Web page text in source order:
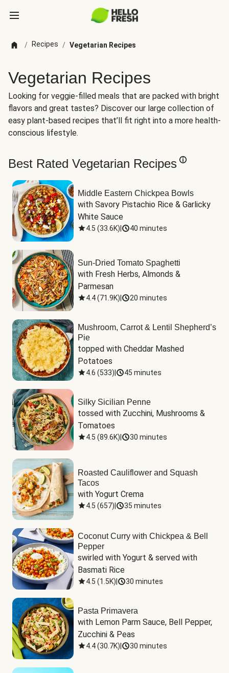
/ Recipes / Vegetarian Recipes
Vegetarian Recipes
Looking for veggie-filled meals that are packed with bright
flavors and great tastes? Discover our large collection of
easy plant-based recipes that’ll fit right into a more health-
conscious lifestyle.
Best Rated Vegetarian Recipes
Middle Eastern Chickpea Bowls
with Savory Pistachio Rice & Garlicky
White Sauce
4.5 (33.6K) 40 minutes
Sun-Dried Tomato Spaghetti
with Fresh Herbs, Almonds &
Parmesan
4.4(71.9K) 20 minutes
Mushroom, Carrot & Lentil Shepherd’s
Pie
topped with Cheddar Mashed
Potatoes
4.6 (533) 45 minutes
Silky Sicilian Penne
tossed with Zucchini, Mushrooms &
Tomatoes
4.5 (89.6K) 30 minutes
Roasted Cauliflower and Squash
Tacos
with Yogurt Crema
4.5 (657) 35 minutes
Coconut Curry with Chickpea & Bell
Pepper
swirled with Yogurt & served with
Basmati Rice
4.5 (1.5K) 30 minutes
Pasta Primavera
with Lemon Parm Sauce, Bell Pepper,
Zucchini & Peas
4.4(30.7K) 30 minutes